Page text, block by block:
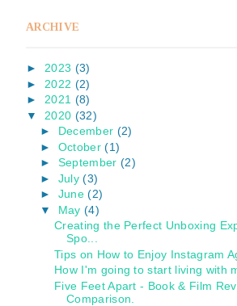
ARCHIVE
► 2023 (3)
► 2022 (2)
► 2021 (8)
▼
2020 (32)
► December (2)
► October (1)
► September (2)
► July (3)
► June (2)
▼
May (4)
Creating the Perfect Unboxing
Spo...
Tips on How to Enjoy Instagram
How I'm going to start living with
Five Feet Apart - Book & Film
Comparison.